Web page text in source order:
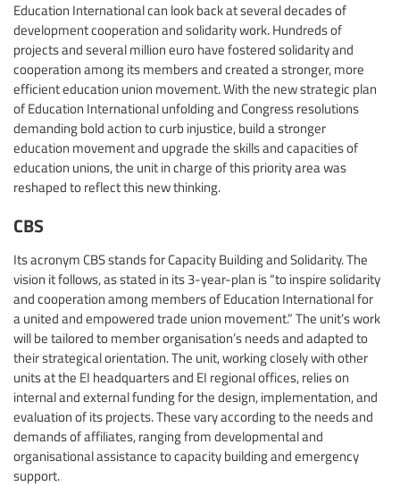
Education International can look back at several decades of
development cooperation and solidarity work. Hundreds of
projects and several million euro have fostered solidarity and
cooperation among its members and created a stronger, more
efficient education union movement. With the new strategic plan
of Education International unfolding and Congress resolutions
demanding bold action to curb injustice, build a stronger
education movement and upgrade the skills and capacities of
education unions, the unit in charge of this priority area was
reshaped to reflect this new thinking.
CBS
Its acronym CBS stands for Capacity Building and Solidarity. The
vision it follows, as stated in its 3-year-plan is “to inspire solidarity
and cooperation among members of Education International for
a united and empowered trade union movement.” The unit’s work
will be tailored to member organisation’s needs and adapted to
their strategical orientation. The unit, working closely with other
units at the EI headquarters and EI regional offices, relies on
internal and external funding for the design, implementation, and
evaluation of its projects. These vary according to the needs and
demands of affiliates, ranging from developmental and
organisational assistance to capacity building and emergency
support.